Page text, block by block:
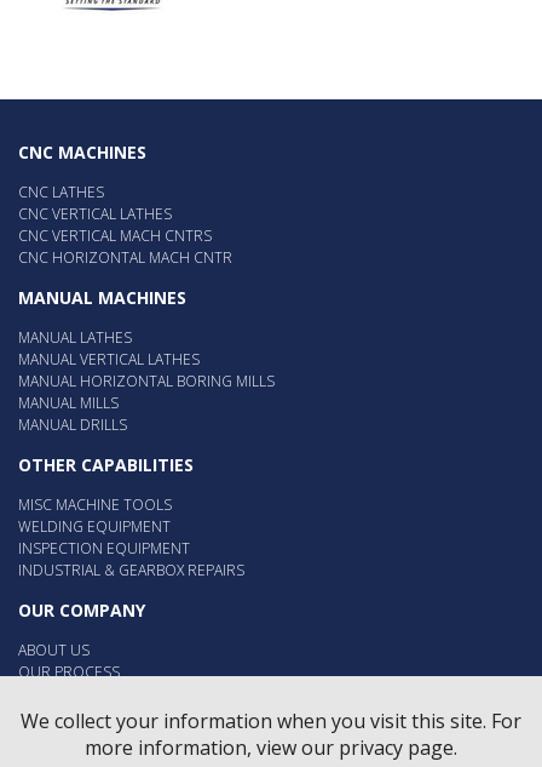
We collect your information when you visit this site. For
more information, view our privacy page.
CNC MACHINES
CNC LATHES
CNC VERTICAL LATHES
CNC VERTICAL MACH CNTRS
CNC HORIZONTAL MACH CNTR
MANUAL MACHINES
MANUAL LATHES
MANUAL VERTICAL LATHES
MANUAL HORIZONTAL BORING MILLS
MANUAL MILLS
MANUAL DRILLS
OTHER CAPABILITIES
MISC MACHINE TOOLS
WELDING EQUIPMENT
INSPECTION EQUIPMENT
INDUSTRIAL & GEARBOX REPAIRS
OUR COMPANY
ABOUT US
OUR PROCESS
EMPLOYMENT
Contact Us